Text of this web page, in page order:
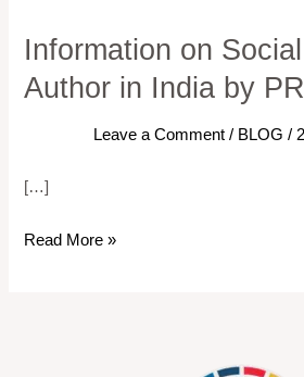
Information on
Author in India by
Leave a Comment / BLOG /
[…]
Information
on
Social
in
by
Read More »